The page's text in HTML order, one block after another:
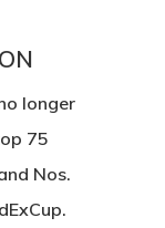
longer
75
Nos.